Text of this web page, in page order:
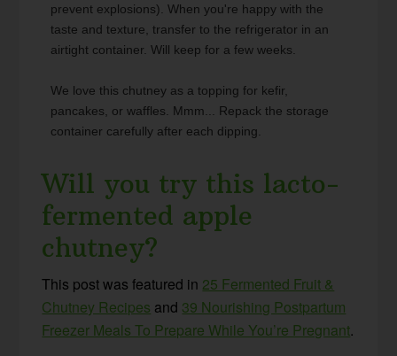
prevent explosions). When you're happy with the
taste and texture, transfer to the refrigerator in an
airtight container. Will keep for a few weeks.
We love this chutney as a topping for kefir,
pancakes, or waffles. Mmm... Repack the storage
container carefully after each dipping.
Will you try this lacto-
fermented apple
chutney?
This post was featured in 25 Fermented Fruit &
Chutney Recipes and 39 Nourishing Postpartum
Freezer Meals To Prepare While You’re Pregnant.